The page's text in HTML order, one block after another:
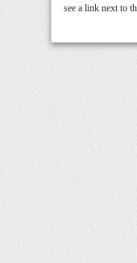
see a link next to